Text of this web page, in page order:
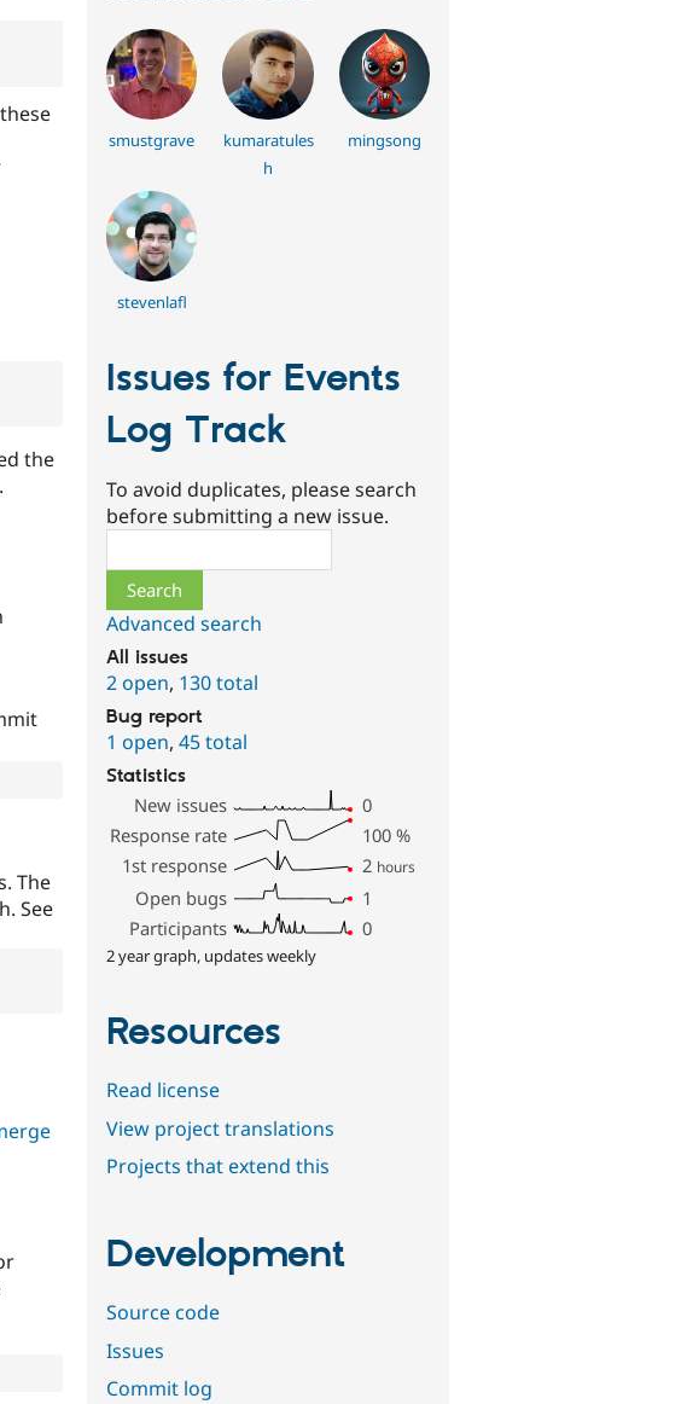
the
The
See
smustgrave
kumaratules
h
mingsong
stevenlafl
Issues for Events
Log Track
To avoid duplicates, please search
before submitting a new issue.
Advanced search
All issues
2 open, 130 total
Bug report
1 open,45 total
Statistics
New issues
0
Response rate
100 %
1st response
2 hours
Open bugs
1
Participants
0
2 year graph, updates weekly
Resources
Read license
View project translations
Projects that extend this
Development
Source code
Issues
Commit log